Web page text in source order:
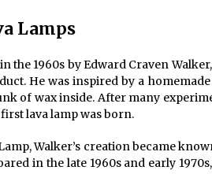
Lamps
the 1960s by Edward Craven
He was inspired by a
of wax inside. After many
lava lamp was born.
Walker’s creation became
in the late 1960s and early